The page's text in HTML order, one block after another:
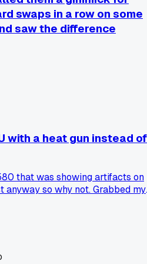
swaps in a row on some
saw the difference
with a heat gun instead of
that was showing artifacts on
anyway so why not. Grabbed my
protect the other parts. Hit it
let it cool down slow.
and ran stable for 2
came back. Learned that